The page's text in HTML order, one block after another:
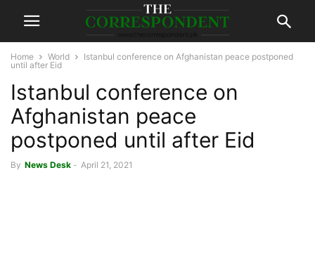
Home World
Istanbul conference on Afghanistan peace postponed
until after Eid
Istanbul conference on
Afghanistan peace
postponed until after Eid
By News Desk - April 21, 2021